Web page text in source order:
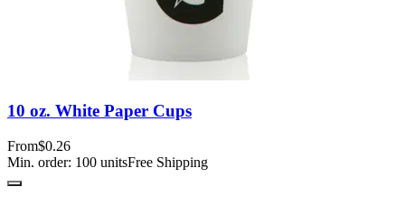
10 oz. White Paper Cups
From$0.26
Min. order: 100 unitsFree Shipping